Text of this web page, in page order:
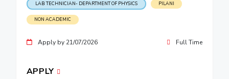
LAB TECHNICIAN- DEPARTMENT OF PHYSICS PILANI
NON ACADEMIC
Apply by 21/07/2026 Full Time
APPLY